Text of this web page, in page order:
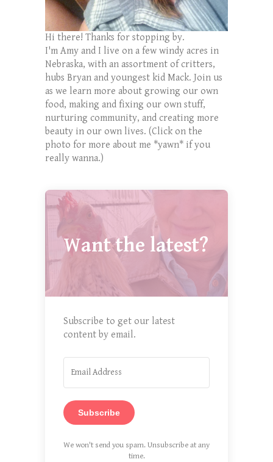
Hi there! Thanks for stopping by.
I'm Amy and I live on a few windy acres in
Nebraska, with an assortment of critters,
hubs Bryan and youngest kid Mack. Join us
as we learn more about growing our own
food, making and fixing our own stuff,
nurturing community, and creating more
beauty in our own lives. (Click on the
photo for more about me *yawn* if you
really wanna.)
Want the latest?
Subscribe to get our latest
content by email.
Subscribe
We won't send you spam. Unsubscribe at any
time.